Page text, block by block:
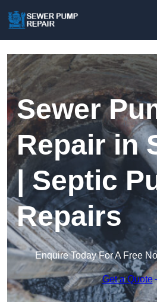
Sewer
Repair in
| Septic
Repairs
Enquire Today For A Free
Get a Quote